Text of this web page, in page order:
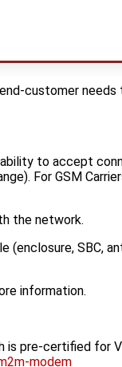
customer
to accept
For GSM
the network.
(enclosure, SBC,
information.
is pre-certified for
modem